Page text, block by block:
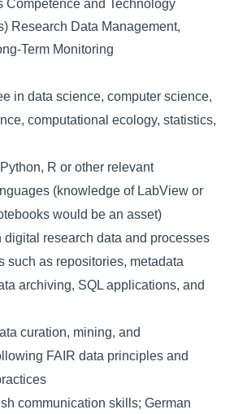
Competence and Technology
Research Data Management,
Term Monitoring
in data science, computer science,
computational ecology, statistics,
R or other relevant
(knowledge of LabView or
would be an asset)
digital research data and processes
such as repositories, metadata
archiving, SQL applications, and
curation, mining, and
FAIR data principles and
communication skills; German